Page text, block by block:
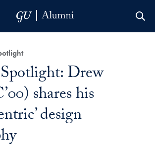
Drew
shares his
design